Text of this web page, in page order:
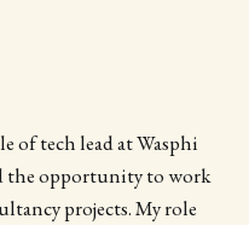
of tech lead at Wasphi
the opportunity to work
projects. My role